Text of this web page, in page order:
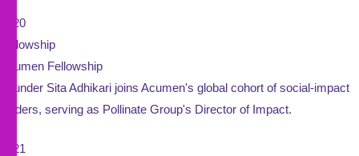
2020
Fellowship
Acumen Fellowship
Founder Sita Adhikari joins Acumen's global cohort of social-impact
leaders, serving as Pollinate Group's Director of Impact.
2021